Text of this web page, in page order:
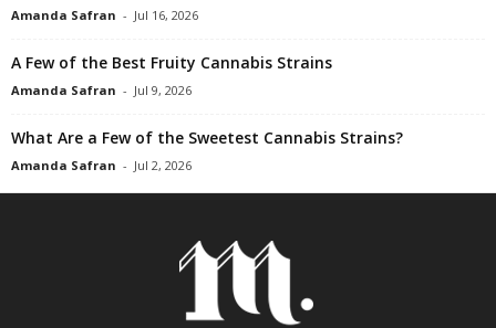
Amanda Safran - Jul 16, 2026
A Few of the Best Fruity Cannabis Strains
Amanda Safran - Jul 9, 2026
What Are a Few of the Sweetest Cannabis Strains?
Amanda Safran - Jul 2, 2026